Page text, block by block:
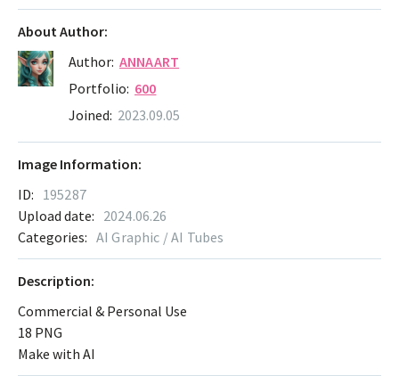
About Author:
Author: ANNAART
Portfolio: 600
Joined: 2023.09.05
Description:
Commercial & Personal Use
18 PNG
Make with AI
Image Information:
ID: 195287
Upload date: 2024.06.26
Categories: AI Graphic / AI Tubes